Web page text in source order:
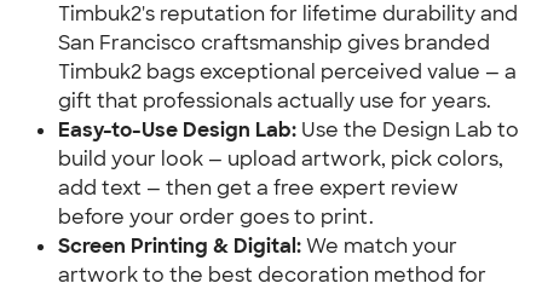
Timbuk2's reputation for lifetime durability and
San Francisco craftsmanship gives branded
Timbuk2 bags exceptional perceived value — a
gift that professionals actually use for years.
Easy-to-Use Design Lab: Use the Design Lab to
build your look — upload artwork, pick colors,
add text — then get a free expert review
before your order goes to print.
Screen Printing & Digital:We match your
artwork to the best decoration method for